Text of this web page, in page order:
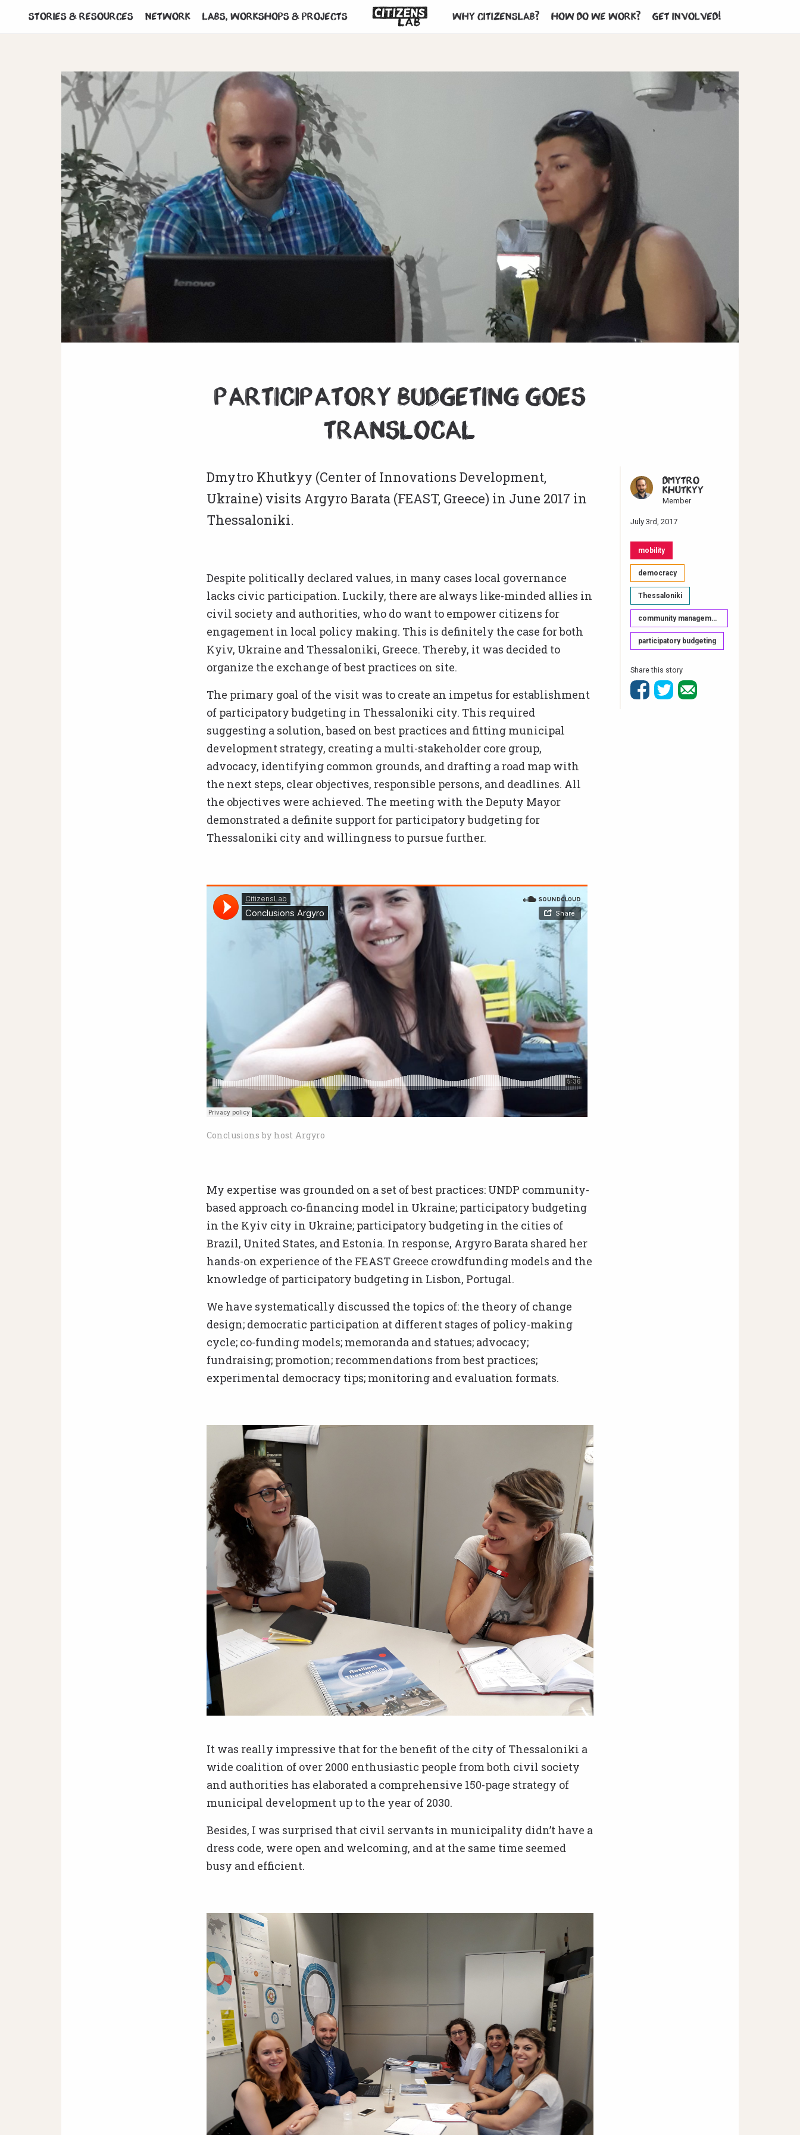
Stories & Resources Network Labs, workshops & projects Why CitizensLab? How do we work? Get involved!
Participatory Budgeting Goes
Translocal
DMYTRO
KHUTKYY
Member
July 3rd, 2017
mobility
democracy
Thessaloniki
community management & participation
participatory budgeting
Share this story
Dmytro Khutkyy (Center of Innovations Development,
Ukraine) visits Argyro Barata (FEAST, Greece) in June 2017 in
Thessaloniki.
Despite politically declared values, in many cases local governance
lacks civic participation. Luckily, there are always like-minded allies in
civil society and authorities, who do want to empower citizens for
engagement in local policy making. This is definitely the case for both
Kyiv, Ukraine and Thessaloniki, Greece. Thereby, it was decided to
organize the exchange of best practices on site.
The primary goal of the visit was to create an impetus for establishment
of participatory budgeting in Thessaloniki city. This required
suggesting a solution, based on best practices and fitting municipal
development strategy, creating a multi-stakeholder core group,
advocacy, identifying common grounds, and drafting a road map with
the next steps, clear objectives, responsible persons, and deadlines. All
the objectives were achieved. The meeting with the Deputy Mayor
demonstrated a definite support for participatory budgeting for
Thessaloniki city and willingness to pursue further.
Conclusions by host Argyro
My expertise was grounded on a set of best practices: UNDP community-
based approach co-financing model in Ukraine; participatory budgeting
in the Kyiv city in Ukraine; participatory budgeting in the cities of
Brazil, United States, and Estonia. In response, Argyro Barata shared her
hands-on experience of the FEAST Greece crowdfunding models and the
knowledge of participatory budgeting in Lisbon, Portugal.
We have systematically discussed the topics of: the theory of change
design; democratic participation at different stages of policy-making
cycle; co-funding models; memoranda and statues; advocacy;
fundraising; promotion; recommendations from best practices;
experimental democracy tips; monitoring and evaluation formats.
Tactics debates
It was really impressive that for the benefit of the city of Thessaloniki a
wide coalition of over 2000 enthusiastic people from both civil society
and authorities has elaborated a comprehensive 150-page strategy of
municipal development up to the year of 2030.
Besides, I was surprised that civil servants in municipality didn’t have a
dress code, were open and welcoming, and at the same time seemed
busy and efficient.